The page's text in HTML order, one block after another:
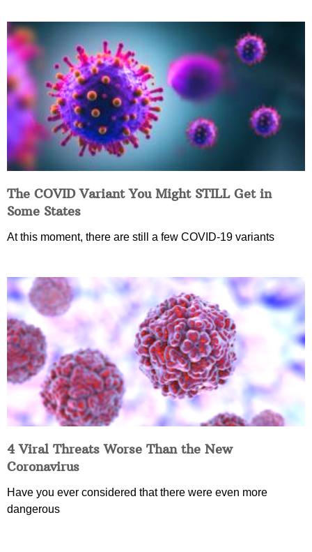
The COVID Variant You Might STILL Get in
Some States
At this moment, there are still a few COVID-19 variants
4 Viral Threats Worse Than the New
Coronavirus
Have you ever considered that there were even more
dangerous